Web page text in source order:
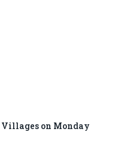
Villages on Monday